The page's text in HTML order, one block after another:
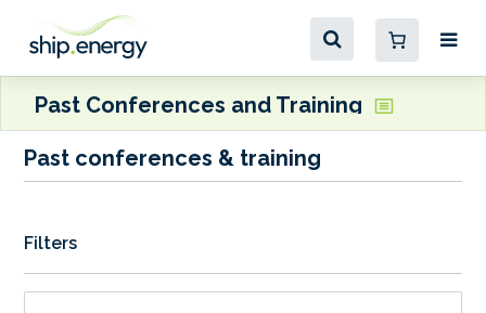
Past Conferences and Training
Past conferences & training
Filters